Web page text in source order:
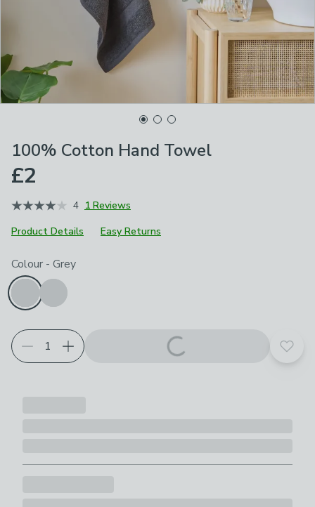
100% Cotton Hand Towel
£2
4 1 Reviews
Product Details
Easy Returns
Choose your product options
Colour - Grey
Add